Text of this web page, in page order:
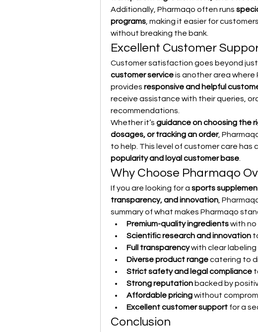
Additionally, Pharmaqo often runs
programs , making it easier for
without breaking the bank.
Excellent Customer
Customer satisfaction goes beyond
customer service is another area where
provides responsive and helpful
receive assistance with their queries,
recommendations.
Whether it’s guidance on choosing the
dosages, or tracking an order,
to help. This level of customer care
popularity and loyal customer base
Why Choose Pharmaqo
If you are looking for a sports
transparency, and innovation ,
summary of what makes Pharmaqo
Premium-quality ingredients with no
Scientific research and innovation
Full transparency with clear labeling
Diverse product range catering to
Strict safety and legal compliance
Strong reputation backed by
Affordable pricing without
Excellent customer support for a
Conclusion